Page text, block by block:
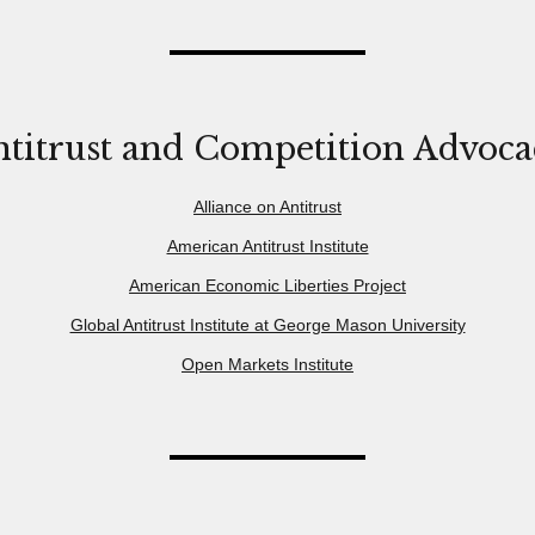
and Competition
Alliance on Antitrust
American Antitrust Institute
American Economic Liberties Project
Global Antitrust Institute at George Mason University
Open Markets Institute